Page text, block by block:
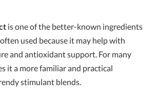
is one of the better-known ingredients
used because it may help with
and antioxidant support. For many
it a more familiar and practical
stimulant blends.